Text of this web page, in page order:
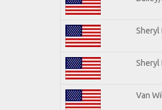
Sheryl
Sheryl
Van